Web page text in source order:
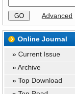
GO
»
»
»